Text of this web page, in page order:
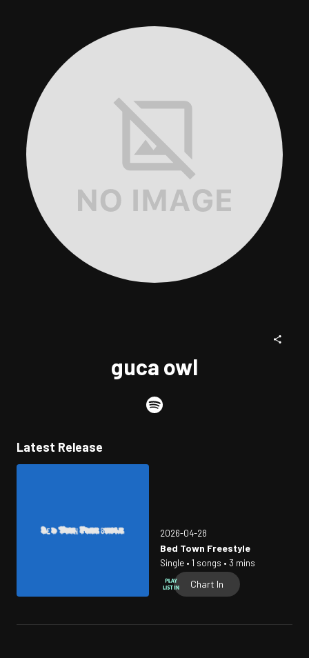
guca owl
Latest Release
2026-04-28
Bed Town Freestyle
Single • 1 songs • 3 mins
Chart In